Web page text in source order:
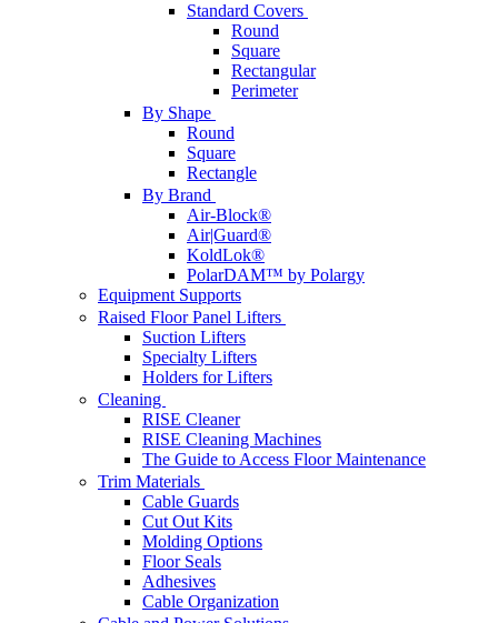
Standard Covers
Round
Square
Rectangular
Perimeter
By Shape
Round
Square
Rectangle
By Brand
Air-Block®
Air|Guard®
KoldLok®
PolarDAM™ by Polargy
Equipment Supports
Raised Floor Panel Lifters
Suction Lifters
Specialty Lifters
Holders for Lifters
Cleaning
RISE Cleaner
RISE Cleaning Machines
The Guide to Access Floor Maintenance
Trim Materials
Cable Guards
Cut Out Kits
Molding Options
Floor Seals
Adhesives
Cable Organization